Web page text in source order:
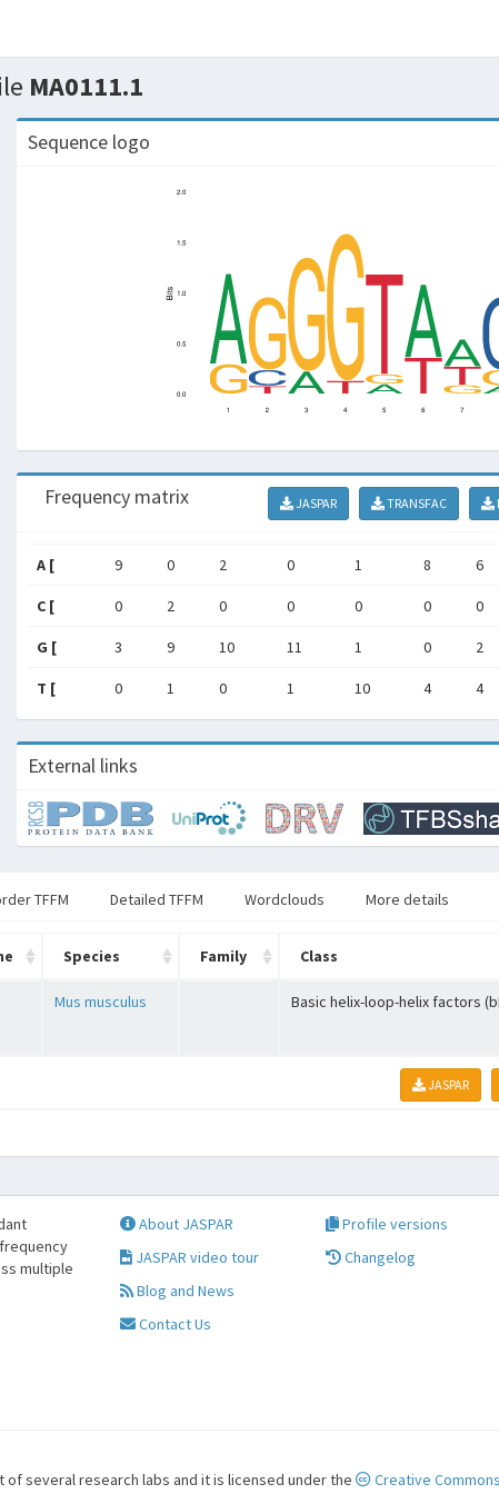
MA0111.1
Sequence logo
Frequency matrix JASPAR TRANSFAC
A [ 9 0 2 0 1 8 6
C [ 0 2 0 0 0 0 0
G [ 3 9 10 11 1 0 2
T [ 0 1 0 1 10 4 4
External links
TFFM Detailed TFFM Wordclouds More details
Species Family Class
Mus musculus Basic helix-loop-helix factors
JASPAR
multiple
About JASPAR
JASPAR video tour
Blog and News
Contact Us
Profile versions
Changelog
several research labs and it is licensed under the Creative